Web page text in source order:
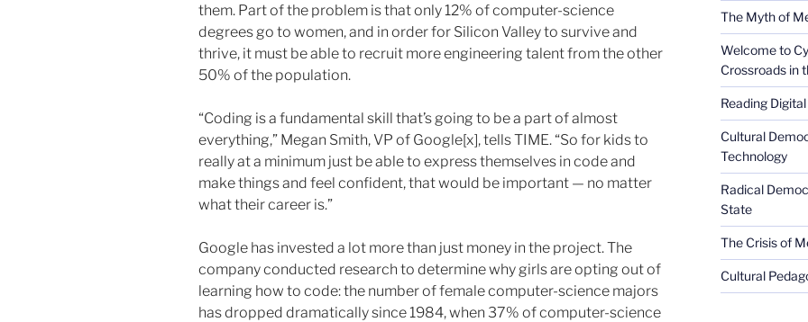
them. Part of the problem is that only 12% of computer-science
degrees go to women, and in order for Silicon Valley to survive and
thrive, it must be able to recruit more engineering talent from the other
50% of the population.
“Coding is a fundamental skill that’s going to be a part of almost
everything,” Megan Smith, VP of Google[x], tells TIME. “So for kids to
really at a minimum just be able to express themselves in code and
make things and feel confident, that would be important — no matter
what their career is.”
Google has invested a lot more than just money in the project. The
company conducted research to determine why girls are opting out of
learning how to code: the number of female computer-science majors
has dropped dramatically since 1984, when 37% of computer-science
The Myth of
Welcome to
Crossroads in
Reading
Cultural
Technology
Radical
State
The Crisis of
Cultural